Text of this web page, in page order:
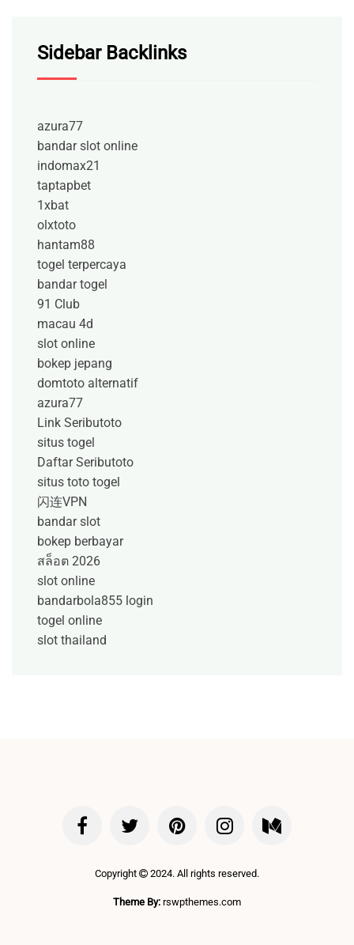
Sidebar Backlinks
azura77
bandar slot online
indomax21
taptapbet
1xbat
olxtoto
hantam88
togel terpercaya
bandar togel
91 Club
macau 4d
slot online
bokep jepang
domtoto alternatif
azura77
Link Seributoto
situs togel
Daftar Seributoto
situs toto togel
闪连VPN
bandar slot
bokep berbayar
สล็อต 2026
slot online
bandarbola855 login
togel online
slot thailand
Copyright 2024. All rights reserved.
Theme By: rswpthemes.com